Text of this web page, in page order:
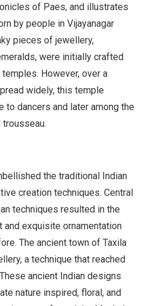
of Paes, and illustrates
by people in Vijayanagar
pieces of jewellery,
were initially crafted
However, over a
widely, this temple
dancers and later among the
the traditional Indian
creation techniques. Central
techniques resulted in the
and exquisite ornamentation
The ancient town of Taxila
a technique that reached
ancient Indian designs
nature inspired, floral, and